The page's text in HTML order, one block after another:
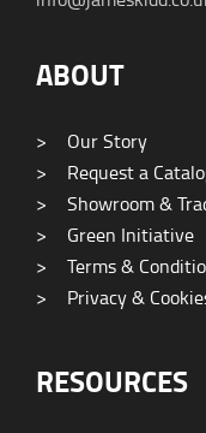
ABOUT
>
Our Story
>
Request a
>
Showroom &
>
Green Initiative
>
Terms &
>
Privacy &
RESOURCES